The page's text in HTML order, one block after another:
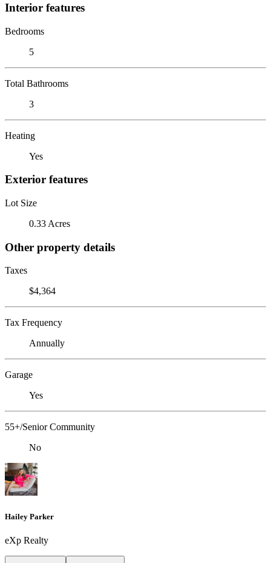
Interior features
Bedrooms
5
Total Bathrooms
3
Heating
Yes
Exterior features
Lot Size
0.33 Acres
Other property details
Taxes
$4,364
Tax Frequency
Annually
Garage
Yes
55+/Senior Community
No
Hailey Parker
eXp Realty